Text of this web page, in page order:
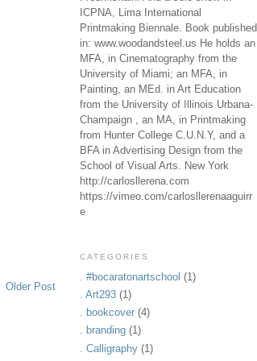
Older Post
ICPNA, Lima International
Printmaking Biennale. Book published
in: www.woodandsteel.us He holds an
MFA, in Cinematography from the
University of Miami; an MFA, in
Painting, an MEd. in Art Education
from the University of Illinois Urbana-
Champaign , an MA, in Printmaking
from Hunter College C.U.N.Y, and a
BFA in Advertising Design from the
School of Visual Arts. New York
http://carlosllerena.com
https://vimeo.com/carlosllerenaaguirr
e
CATEGORIES
. #bocaratonartschool (1)
. Art293 (1)
. bookcover (4)
. branding (1)
. Calligraphy (1)